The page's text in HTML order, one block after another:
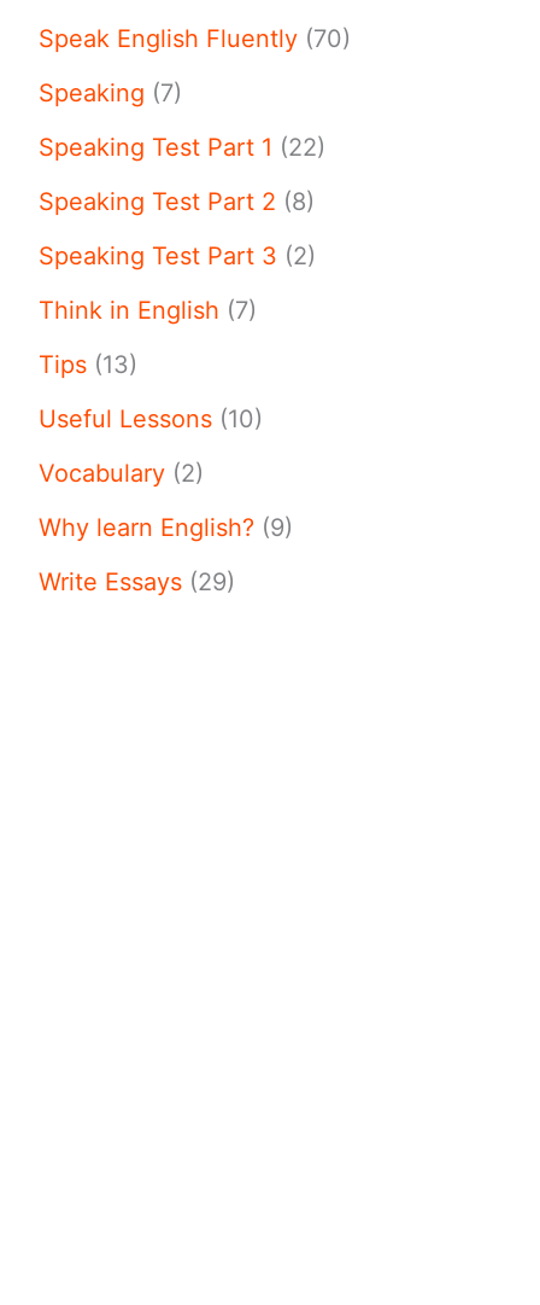
Speak English Fluently (70)
Speaking (7)
Speaking Test Part 1 (22)
Speaking Test Part 2 (8)
Speaking Test Part 3 (2)
Think in English (7)
Tips (13)
Useful Lessons (10)
Vocabulary (2)
Why learn English? (9)
Write Essays (29)